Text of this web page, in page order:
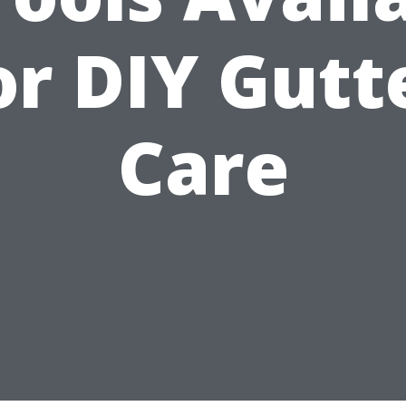
DIY
Care